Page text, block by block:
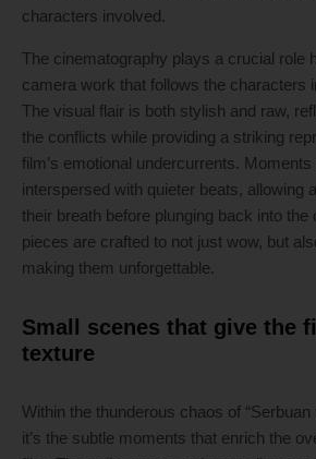
characters involved.
The cinematography plays a crucial role
camera work that follows the characters
The visual flair is both stylish and raw,
the conflicts while providing a striking
film’s emotional undercurrents.
interspersed with quieter beats, allowing
their breath before plunging back into
pieces are crafted to not just wow, but
making them unforgettable.
Small scenes that give the
texture
Within the thunderous chaos of “Serbuan
it’s the subtle moments that enrich the